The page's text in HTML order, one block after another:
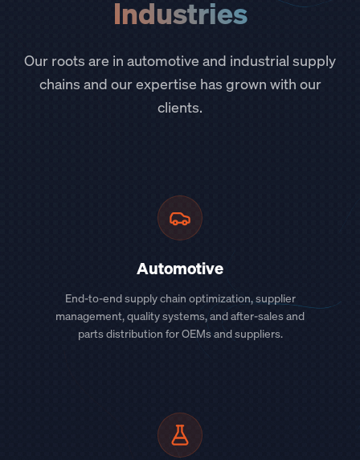
Industries
Our roots are in automotive and industrial supply
chains and our expertise has grown with our
clients.
Automotive
End-to-end supply chain optimization, supplier
management, quality systems, and after-sales and
parts distribution for OEMs and suppliers.